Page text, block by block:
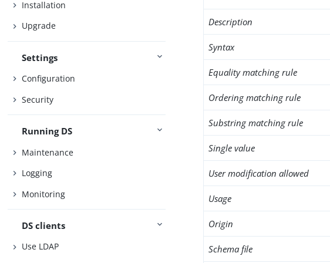
Installation
Upgrade
Settings
Configuration
Security
Running DS
Maintenance
Logging
Monitoring
DS clients
Use LDAP
Description
Syntax
Equality matching rule
Ordering matching rule
Substring matching rule
Single value
User modification allowed
Usage
Origin
Schema file